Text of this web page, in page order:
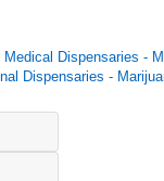
Medical Dispensaries -
Dispensaries -